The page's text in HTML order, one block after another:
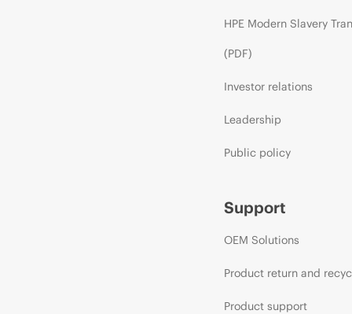
HPE Modern Slavery
(PDF)
Investor relations
Leadership
Public policy
Support
OEM Solutions
Product return and
Product support